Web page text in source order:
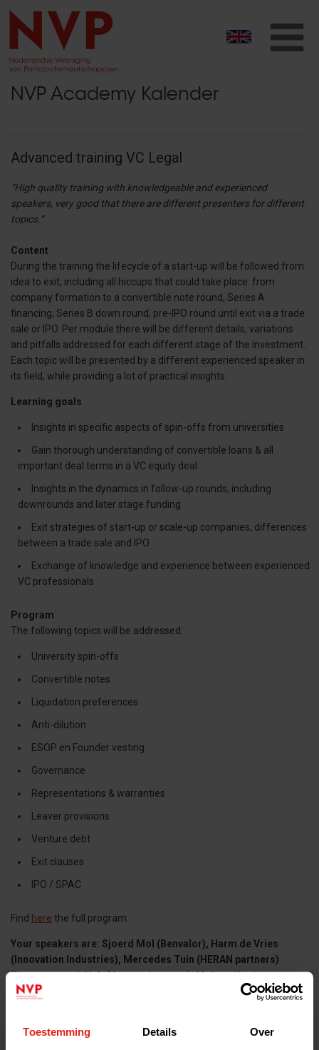
Toestemming Details Over
NVP Academy Kalender
Advanced training VC Legal
“High quality training with knowledgeable and experienced
speakers, very good that there are different presenters for different
topics.“
Content
During the training the lifecycle of a start-up will be followed from
idea to exit, including all hiccups that could take place: from
company formation to a convertible note round, Series A
financing, Series B down round, pre-IPO round until exit via a trade
sale or IPO. Per module there will be different details, variations
and pitfalls addressed for each different stage of the investment.
Each topic will be presented by a different experienced speaker in
its field, while providing a lot of practical insights.
Learning goals
Insights in specific aspects of spin-offs from universities
Gain thorough understanding of convertible loans & all
important deal terms in a VC equity deal
Insights in the dynamics in follow-up rounds, including
downrounds and later stage funding
Exit strategies of start-up or scale-up companies, differences
between a trade sale and IPO
Exchange of knowledge and experience between experienced
VC professionals
Program
The following topics will be addressed:
University spin-offs
Convertible notes
Liquidation preferences
Anti-dilution
ESOP en Founder vesting
Governance
Representations & warranties
Leaver provisions
Venture debt
Exit clauses
IPO / SPAC
Find here the full program.
Your speakers are: Sjoerd Mol (Benvalor), Harm de Vries
(Innovation Industries), Mercedes Tuin (HERAN partners)
Florestan van 't Hek (Venture Lawyers), Meltem Koning-
Gugormez (Van Doorne), Marcel van de Vorst en Sebastiaan